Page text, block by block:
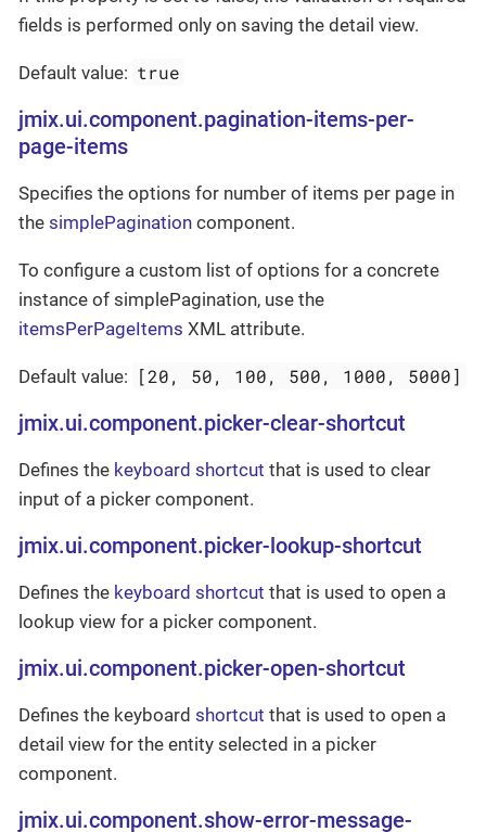
fields is performed only on saving the detail view.
Default value: true
jmix.ui.component.pagination-items-per-
page-items
Specifies the options for number of items per page in
the simplePagination component.
To configure a custom list of options for a concrete
instance of simplePagination, use the
itemsPerPageItems XML attribute.
Default value: [20, 50, 100, 500, 1000, 5000]
jmix.ui.component.picker-clear-shortcut
Defines the keyboard shortcut that is used to clear
input of a picker component.
jmix.ui.component.picker-lookup-shortcut
Defines the keyboard shortcut that is used to open a
lookup view for a picker component.
jmix.ui.component.picker-open-shortcut
Defines the keyboard shortcut that is used to open a
detail view for the entity selected in a picker
component.
jmix.ui.component.show-error-message-